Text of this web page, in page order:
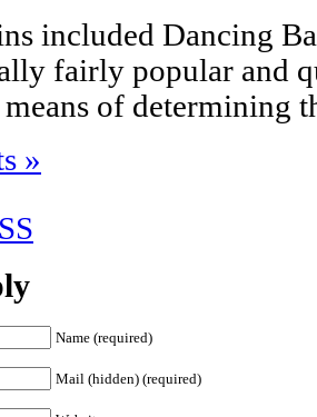
included Dancing
fairly popular and
of determining
»
Name (required)
Mail (hidden) (required)